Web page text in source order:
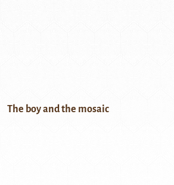
The boy and the mosaic